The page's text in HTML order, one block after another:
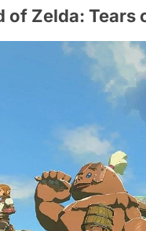
of Zelda: